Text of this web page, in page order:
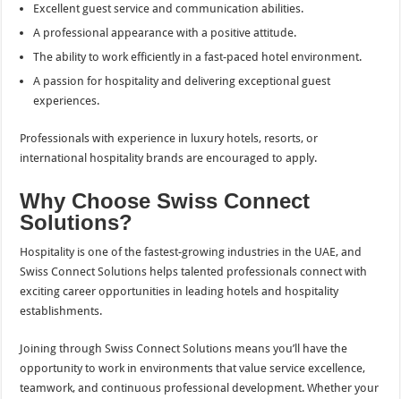
Excellent guest service and communication abilities.
A professional appearance with a positive attitude.
The ability to work efficiently in a fast-paced hotel environment.
A passion for hospitality and delivering exceptional guest
experiences.
Professionals with experience in luxury hotels, resorts, or
international hospitality brands are encouraged to apply.
Why Choose Swiss Connect
Solutions?
Hospitality is one of the fastest-growing industries in the UAE, and
Swiss Connect Solutions helps talented professionals connect with
exciting career opportunities in leading hotels and hospitality
establishments.
Joining through Swiss Connect Solutions means you’ll have the
opportunity to work in environments that value service excellence,
teamwork, and continuous professional development. Whether your